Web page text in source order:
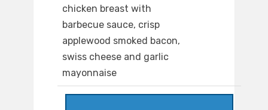
chicken breast with
barbecue sauce, crisp
applewood smoked bacon,
swiss cheese and garlic
mayonnaise